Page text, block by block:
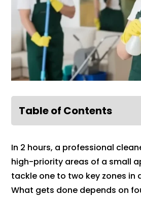
Table of Contents
In 2 hours, a professional
high-priority areas of a small
tackle one to two key zones in
What gets done depends on